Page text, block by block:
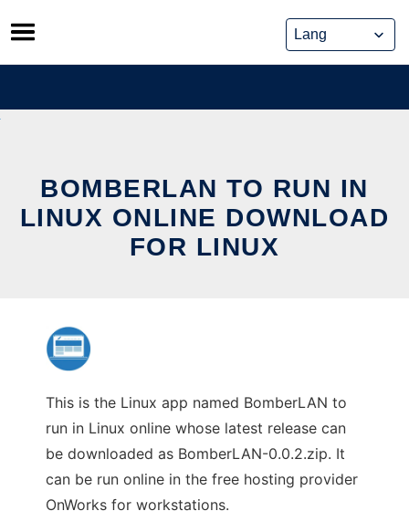
Skip
to
content
BOMBERLAN TO RUN IN
LINUX ONLINE DOWNLOAD
FOR LINUX
This is the Linux app named BomberLAN to
run in Linux online whose latest release can
be downloaded as BomberLAN-0.0.2.zip. It
can be run online in the free hosting provider
OnWorks for workstations.